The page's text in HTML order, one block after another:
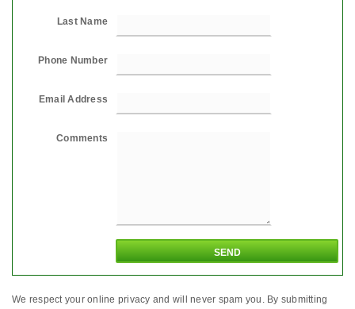
Last Name
Phone Number
Email Address
Comments
We respect your online privacy and will never spam you. By submitting